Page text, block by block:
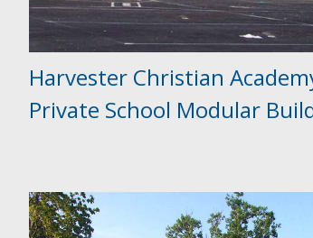
Harvester Christian
Private School Modular